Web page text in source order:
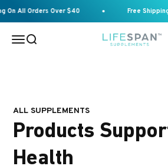
All Orders Over $40 Free Shipping
MenuSearch Lifespan
ALL SUPPLEMENTS
Products
Health